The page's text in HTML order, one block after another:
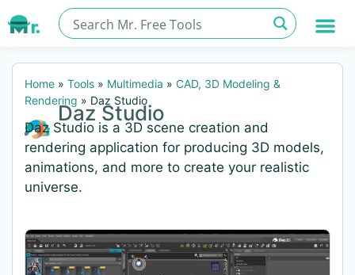
Home » Tools » Multimedia » CAD, 3D Modeling &
Rendering » Daz Studio
Daz Studio
Daz Studio is a 3D scene creation and
rendering application for producing 3D models,
animations, and more to create your realistic
universe.